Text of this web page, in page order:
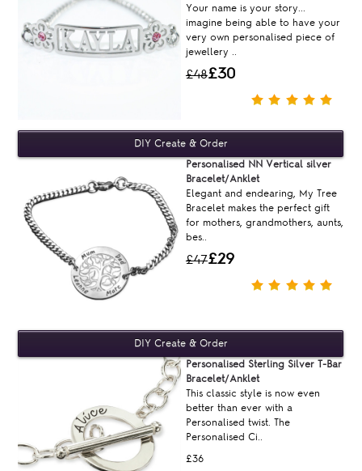
£48£30
Your name is your story...
imagine being able to have your
very own personalised piece of
jewellery ..
£47£29
Personalised NN Vertical silver
Bracelet/Anklet
Elegant and endearing, My Tree
Bracelet makes the perfect gift
for mothers, grandmothers, aunts,
bes..
£36
Personalised Sterling Silver T-Bar
Bracelet/Anklet
This classic style is now even
better than ever with a
Personalised twist. The
Personalised Ci..